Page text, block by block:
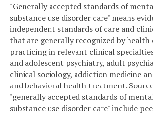
"Generally accepted standards of
substance use disorder care" means
independent standards of care and
that are generally recognized by health
practicing in relevant clinical
and adolescent psychiatry, adult
clinical sociology, addiction medicine
and behavioral health treatment.
"generally accepted standards of
substance use disorder care" include